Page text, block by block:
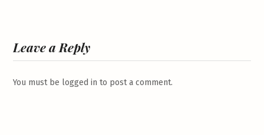
Leave a Reply
You must be logged in to post a comment.